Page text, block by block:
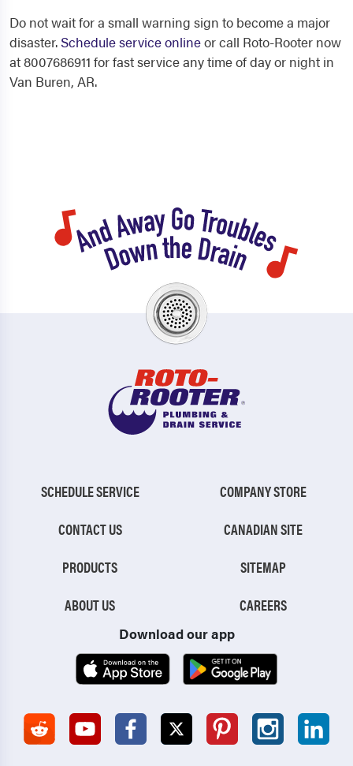
Do not wait for a small warning sign to become a major
disaster. Schedule service onlineor call Roto-Rooter now
at 8007686911 for fast service any time of day or night in
Van Buren, AR.
SCHEDULE SERVICE
CONTACT US
PRODUCTS
ABOUT US
COMPANY STORE
CANADIAN SITE
SITEMAP
CAREERS
Download our app